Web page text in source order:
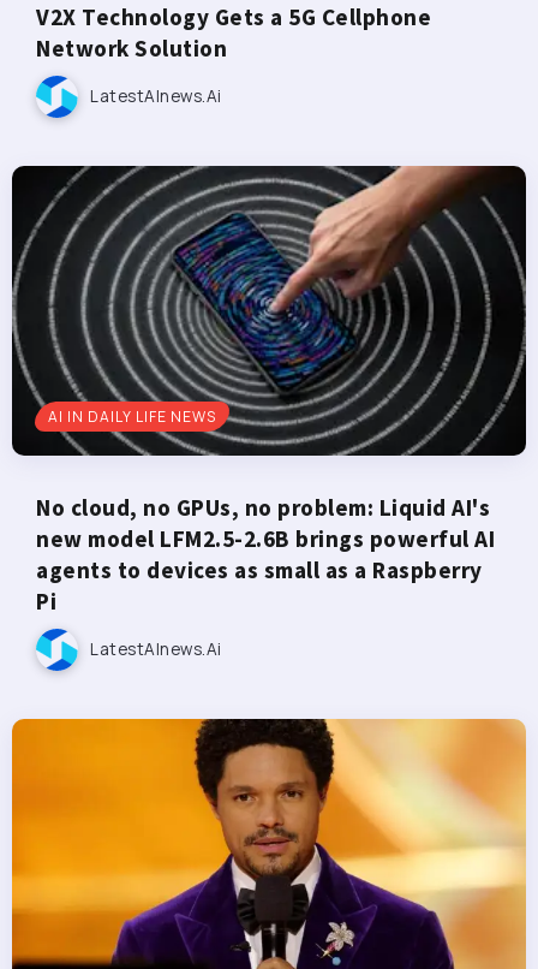
V2X Technology Gets a 5G Cellphone
Network Solution
LatestAInews.ai
AI IN DAILY LIFE NEWS
No cloud, no GPUs, no problem: Liquid AI's
new model LFM2.5-2.6B brings powerful AI
agents to devices as small as a Raspberry
Pi
LatestAInews.ai